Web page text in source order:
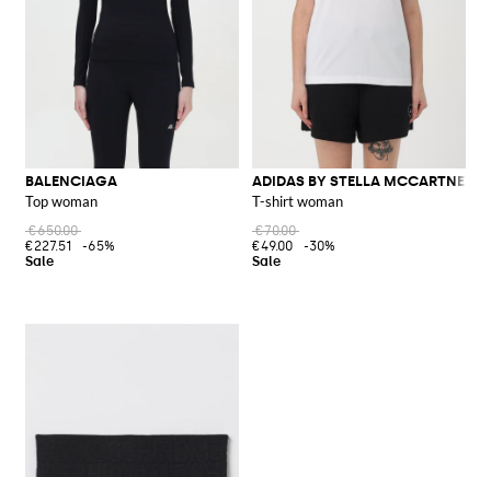
BALENCIAGA
Top woman
€650.00
€227.51
-65%
ADIDAS BY STELLA MCCARTNEY
T-shirt woman
€70.00
€49.00
-30%